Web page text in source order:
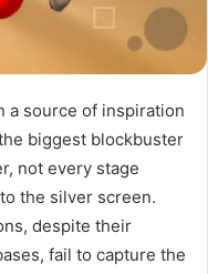
a source of inspiration
biggest blockbuster
not every stage
the silver screen.
despite their
fail to capture the